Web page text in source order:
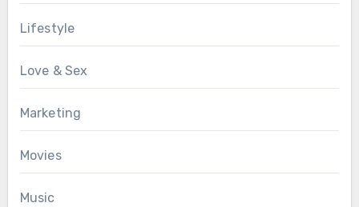
Lifestyle
Love & Sex
Marketing
Movies
Music